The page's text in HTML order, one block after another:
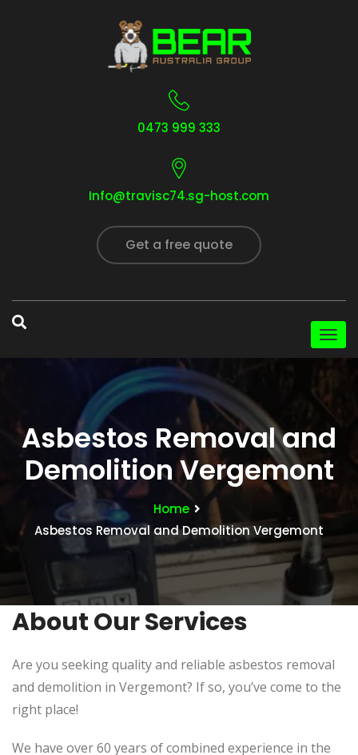
0473 999 333
Info@travisc74.sg-host.com
Get a free quote
Asbestos Removal and
Demolition Vergemont
Home
Asbestos Removal and Demolition Vergemont
About Our Services
Are you seeking quality and reliable asbestos removal
and demolition in Vergemont? If so, you’ve come to the
right place!
We have over 60 years of combined experience in the